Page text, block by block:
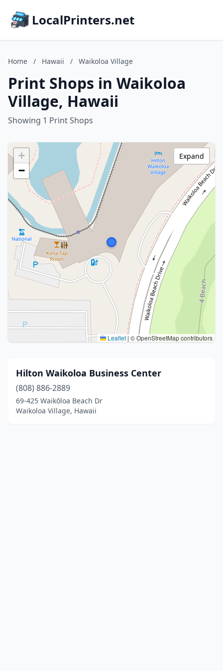
LocalPrinters.net
Home / Hawaii / Waikoloa Village
Print Shops in Waikoloa
Village, Hawaii
Showing 1 Print Shops
+
−
Leaflet | © OpenStreetMap contributors
Expand
Hilton Waikoloa Business Center
(808) 886-2889
69-425 Waikōloa Beach Dr
Waikoloa Village, Hawaii